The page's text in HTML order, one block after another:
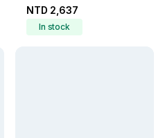
NTD 2,637
In stock